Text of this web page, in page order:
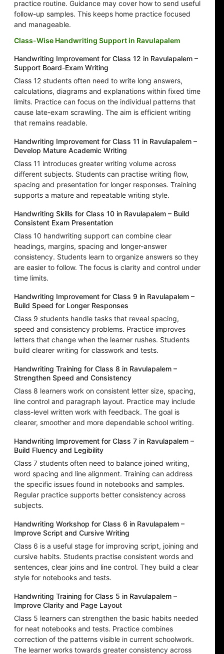
practice routine. Guidance may cover how to send useful
follow-up samples. This keeps home practice focused
and manageable.
Class-Wise Handwriting Support in Ravulapalem
Handwriting Improvement for Class 12 in Ravulapalem –
Support Board-Exam Writing
Class 12 students often need to write long answers,
calculations, diagrams and explanations within fixed time
limits. Practice can focus on the individual patterns that
cause late-exam scrawling. The aim is efficient writing
that remains readable.
Handwriting Improvement for Class 11 in Ravulapalem –
Develop Mature Academic Writing
Class 11 introduces greater writing volume across
different subjects. Students can practise writing flow,
spacing and presentation for longer responses. Training
supports a mature and repeatable writing style.
Handwriting Skills for Class 10 in Ravulapalem – Build
Consistent Exam Presentation
Class 10 handwriting support can combine clear
headings, margins, spacing and longer-answer
consistency. Students learn to organize answers so they
are easier to follow. The focus is clarity and control under
time limits.
Handwriting Improvement for Class 9 in Ravulapalem –
Build Speed for Longer Responses
Class 9 students handle tasks that reveal spacing,
speed and consistency problems. Practice improves
letters that change when the learner rushes. Students
build clearer writing for classwork and tests.
Handwriting Training for Class 8 in Ravulapalem –
Strengthen Speed and Consistency
Class 8 learners work on consistent letter size, spacing,
line control and paragraph layout. Practice may include
class-level written work with feedback. The goal is
clearer, smoother and more dependable school writing.
Handwriting Improvement for Class 7 in Ravulapalem –
Build Fluency and Legibility
Class 7 students often need to balance joined writing,
word spacing and line alignment. Training can address
the specific issues found in notebooks and samples.
Regular practice supports better consistency across
subjects.
Handwriting Workshop for Class 6 in Ravulapalem –
Improve Script and Cursive Writing
Class 6 is a useful stage for improving script, joining and
cursive habits. Students practise consistent words and
sentences, clear joins and line control. They build a clear
style for notebooks and tests.
Handwriting Training for Class 5 in Ravulapalem –
Improve Clarity and Page Layout
Class 5 learners can strengthen the basic habits needed
for neat notebooks and tests. Practice combines
correction of the patterns visible in current schoolwork.
The learner works towards greater consistency across